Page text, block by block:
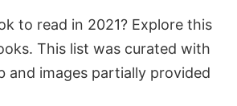
to read in 2021? Explore this
This list was curated with
and images partially provided